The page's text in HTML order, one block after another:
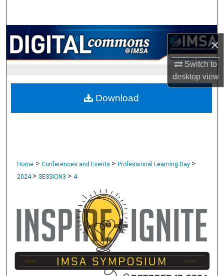
×
Switch to
desktopview
Browse Collections
My Account
About
Digital Commons Network™
Home > Conferences and Events > Professional Learning Day >
2024 > SESSION3 > 4
Download